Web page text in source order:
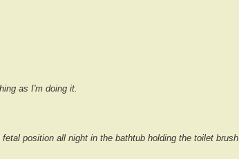
as I'm doing it.
position all night in the bathtub holding the toilet brush